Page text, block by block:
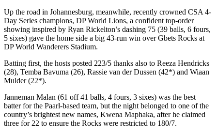
Up the road in Johannesburg, meanwhile, recently crowned CSA 4-
Day Series champions, DP World Lions, a confident top-order
showing inspired by Ryan Rickelton’s dashing 75 (39 balls, 6 fours,
5 sixes) gave the home side a big 43-run win over Gbets Rocks at
DP World Wanderers Stadium.
Batting first, the hosts posted 223/5 thanks also to Reeza Hendricks
(28), Temba Bavuma (26), Rassie van der Dussen (42*) and Wiaan
Mulder (22*).
Janneman Malan (61 off 41 balls, 4 fours, 3 sixes) was the best
batter for the Paarl-based team, but the night belonged to one of the
country’s brightest new names, Kwena Maphaka, after he claimed
three for 22 to ensure the Rocks were restricted to 180/7.